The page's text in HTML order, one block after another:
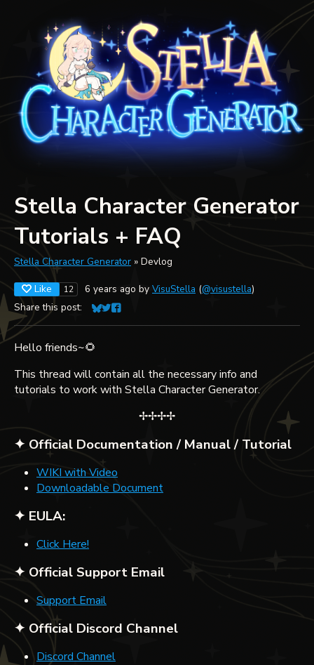
Stella Character Generator
Tutorials + FAQ
Stella Character Generator » Devlog
Like 12 6 years ago by VisuStella (@visustella)
Share this post:
Share on Bluesky
Share on Twitter
Share on Facebook
Hello friends~🌻
This thread will contain all the necessary info and
tutorials to work with Stella Character Generator.
✢✢✢✢
✦ Official Documentation / Manual / Tutorial
WIKI with Video
Downloadable Document
✦ EULA:
Click Here!
✦ Official Support Email
Support Email
✦ Official Discord Channel
Discord Channel